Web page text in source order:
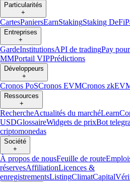
Particularités
+
CartesPaniersEarnStakingStaking DeFi
Entreprises
+
GardeInstitutionsAPI de tradingPay
MMPortail VIPPrédictions
Développeurs
+
Cronos PoSCronos EVMCronos
Ressources
+
RechercheActualités du marchéLearn
USDGlossaireWidgets de prixBot
criptomonedas
Société
+
À propos de nousFeuille de route
réservesAffiliationLicences &
enregistrementsListingClimatCapital